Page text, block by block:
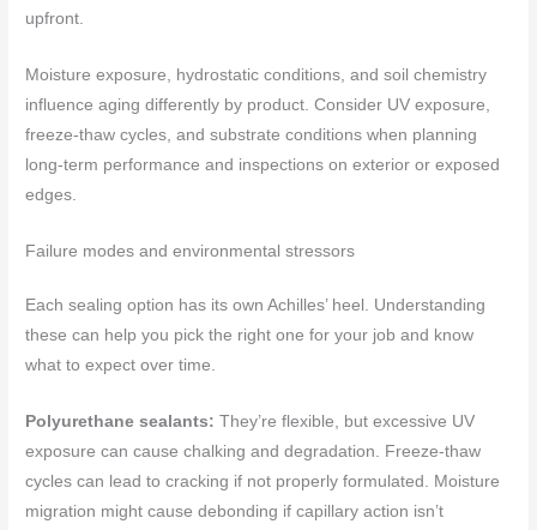
upfront.
Moisture exposure, hydrostatic conditions, and soil chemistry
influence aging differently by product. Consider UV exposure,
freeze‑thaw cycles, and substrate conditions when planning
long‑term performance and inspections on exterior or exposed
edges.
Failure modes and environmental stressors
Each sealing option has its own Achilles’ heel. Understanding
these can help you pick the right one for your job and know
what to expect over time.
Polyurethane sealants: They’re flexible, but excessive UV
exposure can cause chalking and degradation. Freeze-thaw
cycles can lead to cracking if not properly formulated. Moisture
migration might cause debonding if capillary action isn’t